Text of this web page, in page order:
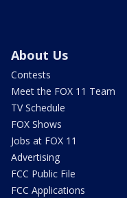
About Us
Contests
Meet the FOX 11 Team
TV Schedule
FOX Shows
Jobs at FOX 11
Advertising
FCC Public File
FCC Applications